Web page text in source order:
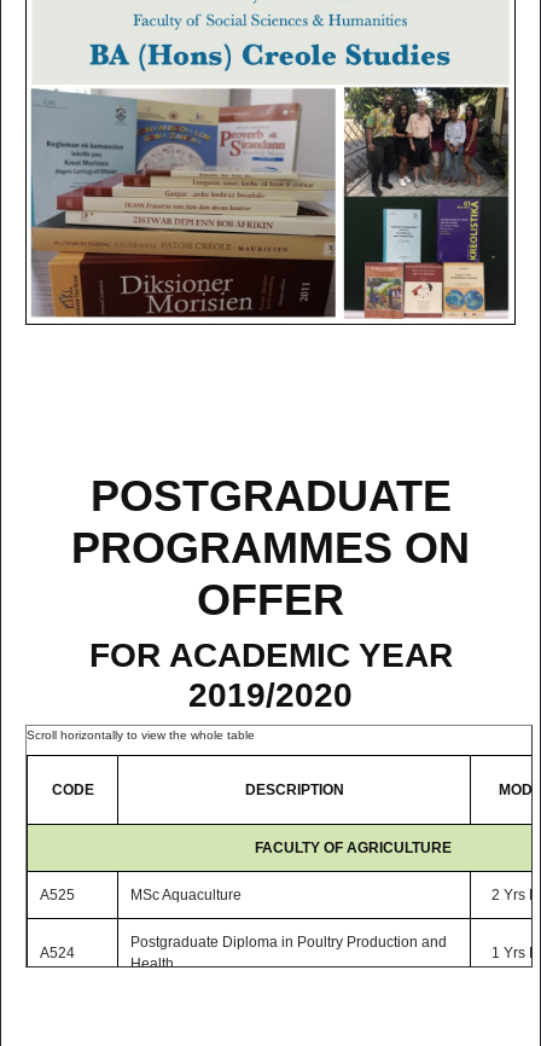
POSTGRADUATE
PROGRAMMES ON
OFFER
FOR ACADEMIC YEAR
2019/2020
CODE DESCRIPTION MODE
FACULTY OF AGRICULTURE
A525 MSc Aquaculture 2 Yrs
A524
Postgraduate Diploma in Poultry Production and
Health
1 Yrs